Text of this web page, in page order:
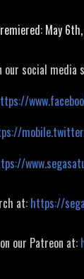
May
our social media
at: https://
our Patreon at: